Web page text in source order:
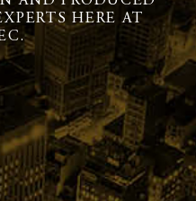
HERE AT